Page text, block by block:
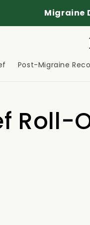
Migraine
Post-Migraine
Roll-